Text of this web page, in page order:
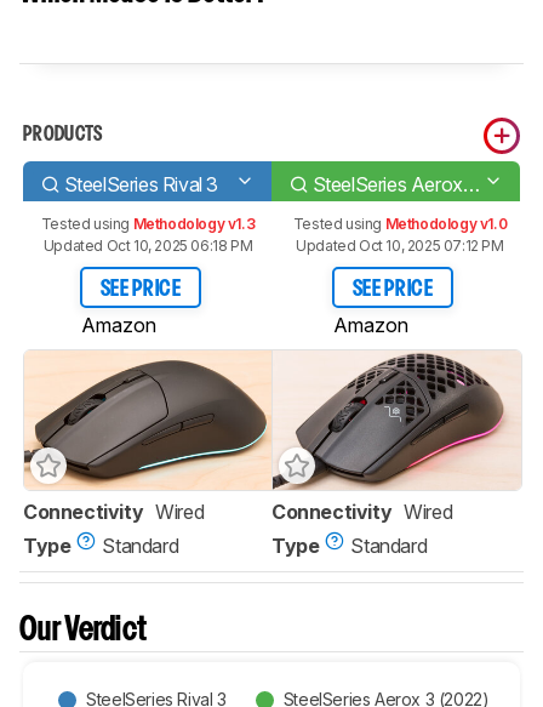
PRODUCTS
SteelSeries Rival 3 SteelSeries Aerox 3 (2022)
Tested using Methodology v1.3
Updated Oct 10, 2025 06:18 PM
SEE PRICE
Amazon
Tested using Methodology v1.0
Updated Oct 10, 2025 07:12 PM
SEE PRICE
Amazon
Connectivity Wired
Type
Standard
Connectivity Wired
Type
Standard
Our Verdict
SteelSeries Rival 3 SteelSeries Aerox 3 (2022)